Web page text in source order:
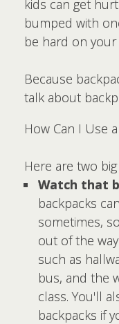
kids can get
bumped with
be hard on your
Because
talk about
How Can I Use
Here are two
Watch that
backpacks
sometimes,
out of the
such as
bus, and the
class. You'll
backpacks if